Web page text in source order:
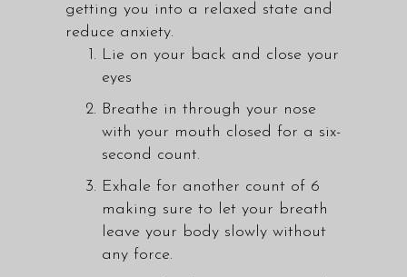
getting you into a relaxed state and
reduce anxiety.
Lie on your back and close your
eyes
Breathe in through your nose
with your mouth closed for a six-
second count.
Exhale for another count of 6
making sure to let your breath
leave your body slowly without
any force.